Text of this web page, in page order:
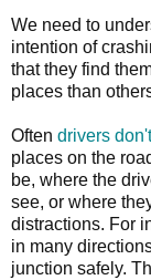
We need to
intention of
that they find
places than
Often drivers
places on the
be, where the
see, or where
distractions. For
in many
junction safely.